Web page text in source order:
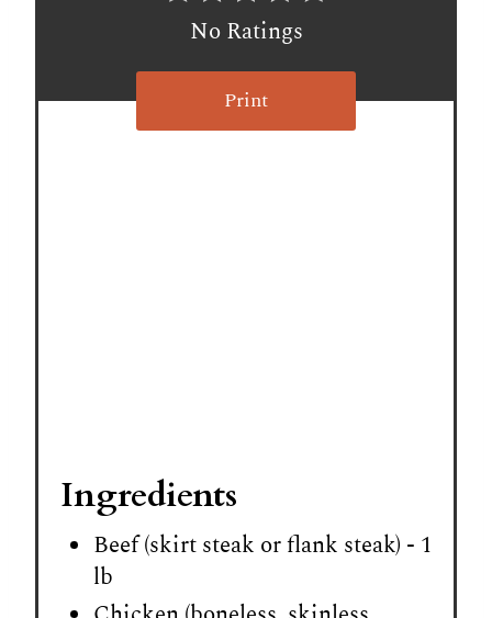
n
No Ratings
Print
Ingredients
Beef (skirt steak or flank steak) - 1
lb